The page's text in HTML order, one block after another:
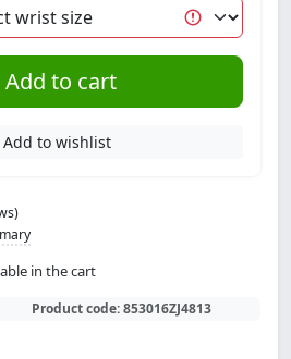
in the cart
Product code:853016ZJ4813
Add to cart
Add to wishlist